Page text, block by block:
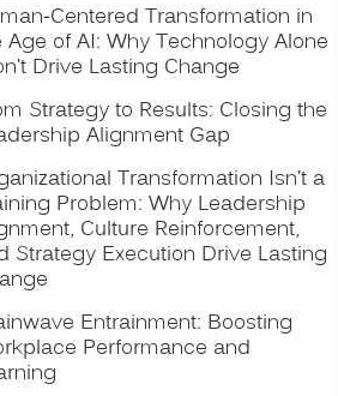
Centered Transformation in
Age of AI: Why Technology Alone
Drive Lasting Change
Strategy to Results: Closing the
Alignment Gap
Transformation Isn’t a
Problem: Why Leadership
Culture Reinforcement,
Strategy Execution Drive Lasting
Entrainment: Boosting
Performance and